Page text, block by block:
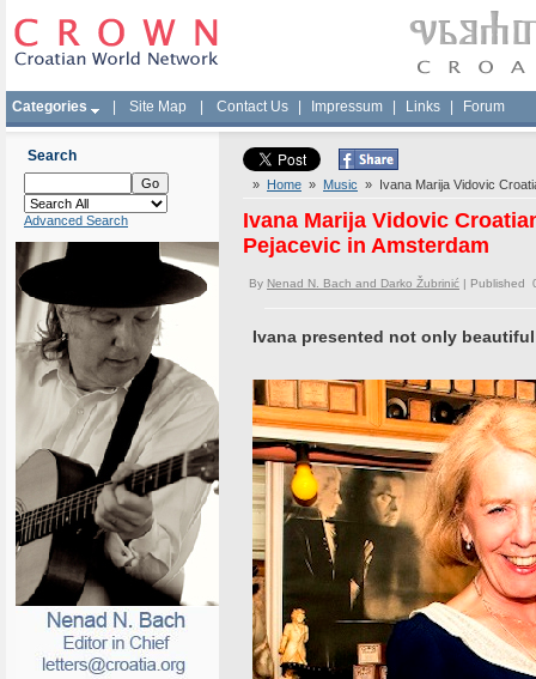
Categories Site Map Contact Us Impressum Links Forum
Search
Advanced Search
» Home » Music » Ivana Marija Vidovic
Ivana Marija Vidovic
Pejacevic in Amsterdam
By Nenad N. Bach and Darko Žubrinić | Published
Ivana presented not only